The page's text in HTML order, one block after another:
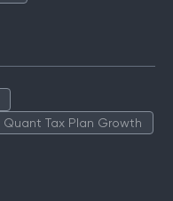
Quant Tax Plan Growth